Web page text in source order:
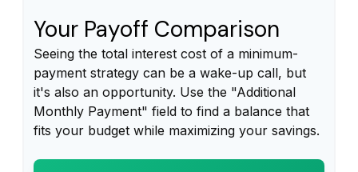
Your Payoff Comparison
Seeing the total interest cost of a minimum-
payment strategy can be a wake-up call, but
it's also an opportunity. Use the "Additional
Monthly Payment" field to find a balance that
fits your budget while maximizing your savings.